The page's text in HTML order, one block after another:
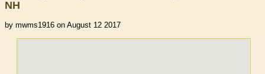
NH
by mwms1916 on August 12 2017